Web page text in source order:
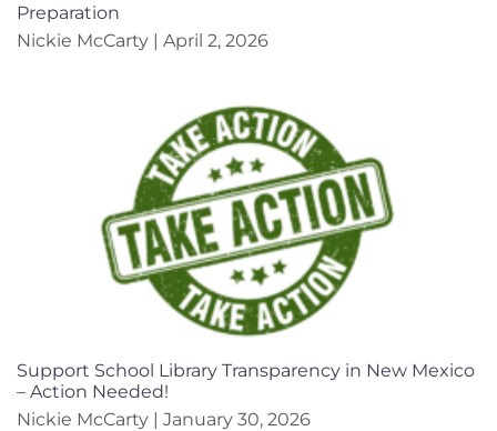
Preparation
Nickie McCarty
April 2, 2026
Support School Library Transparency in New Mexico
– Action Needed!
Nickie McCarty
January 30, 2026